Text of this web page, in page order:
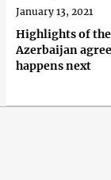
Highlights of
Azerbaijan
happens next
January 13, 2021